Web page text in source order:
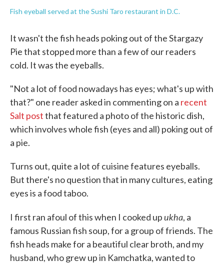
Fish eyeball served at the Sushi Taro restaurant in D.C.
It wasn't the fish heads poking out of the Stargazy
Pie that stopped more than a few of our readers
cold. It was the eyeballs.
"Not a lot of food nowadays has eyes; what's up with
that?" one reader asked in commenting on a recent
Salt postthat featured a photo of the historic dish,
which involves whole fish (eyes and all) poking out of
a pie.
Turns out, quite a lot of cuisine features eyeballs.
But there's no question that in many cultures, eating
eyes is a food taboo.
I first ran afoul of this when I cooked upukha, a
famous Russian fish soup, for a group of friends. The
fish heads make for a beautiful clear broth, and my
husband, who grew up in Kamchatka, wanted to